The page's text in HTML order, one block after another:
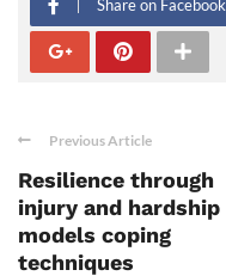
Share on Facebook
Previous Article
Resilience through
injury and hardship
models coping
techniques